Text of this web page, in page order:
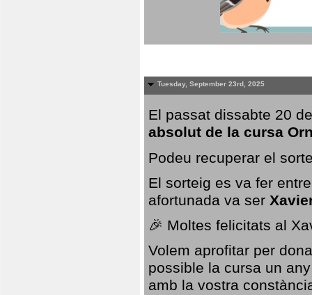
Tuesday, September 23rd, 2025
El passat dissabte 20
absolut de la cursa
Podeu recuperar el
El sorteig es va fer
afortunada va ser
🎉 Moltes felicitats al
Volem aprofitar per
possible la cursa un
amb la vostra